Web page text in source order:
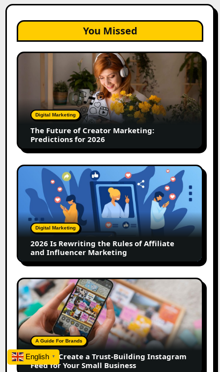
You Missed
The
Marketing:
Predictions
2026
Digital Marketing
The Future of Creator Marketing:
Predictions for 2026
2026
Rewriting
Rules
of
Affiliate
Influencer
Marketing
Digital Marketing
2026 Is Rewriting the Rules of Affiliate
and Influencer Marketing
How
to
Create
a
Trust-
Building
Instagram
Feed
for
A Guide For Brands
How to Create a Trust-Building Instagram
Feed for Your Small Business
English ▼